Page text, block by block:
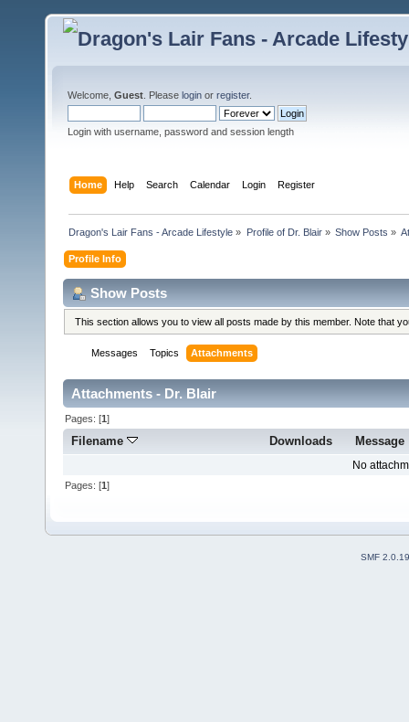
Welcome, Guest . Please login or register.
Login with username, password and session length
Home Help Search Calendar Login Register
Dragon's Lair Fans - Arcade Lifestyle » Profile of Dr. Blair» Show Posts »
Profile Info
Show Posts
This section allows you to view all posts made by this member. Note that
Messages Topics Attachments
Attachments - Dr. Blair
Pages: [1]
Filename Downloads Message
No
Pages: [1]
SMF 2.0.19